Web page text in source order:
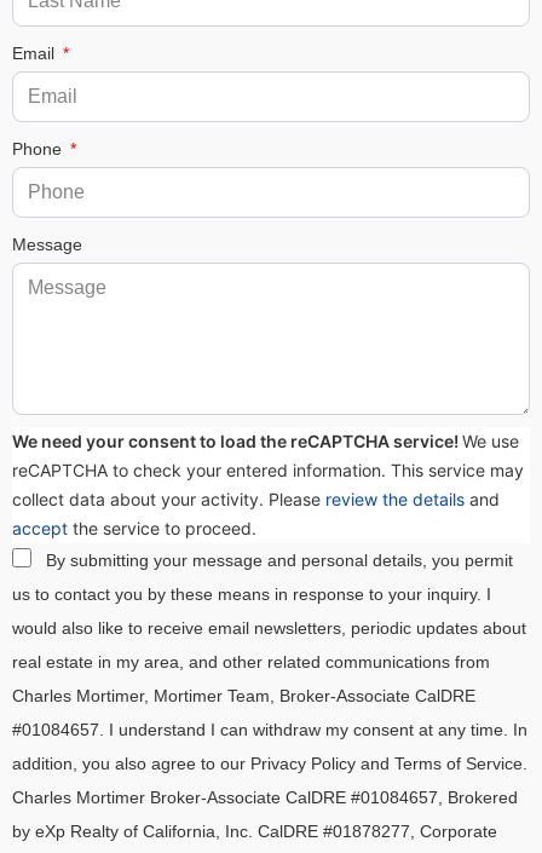
Email
Phone
Message
We need your consent to load the reCAPTCHA service! We use
reCAPTCHA to check your entered information. This service may
collect data about your activity. Please review the details and
accept the service to proceed.
By submitting your message and personal details, you permit
us to contact you by these means in response to your inquiry. I
would also like to receive email newsletters, periodic updates about
real estate in my area, and other related communications from
Charles Mortimer, Mortimer Team, Broker-Associate CalDRE
#01084657. I understand I can withdraw my consent at any time. In
addition, you also agree to our Privacy Policy and Terms of Service.
Charles Mortimer Broker-Associate CalDRE #01084657, Brokered
by eXp Realty of California, Inc. CalDRE #01878277, Corporate